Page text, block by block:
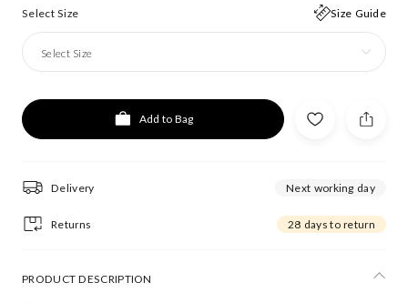
Select Size Size Guide
Select Size
Add to Bag
Delivery Next working day
Returns 28 days to return
PRODUCT DESCRIPTION